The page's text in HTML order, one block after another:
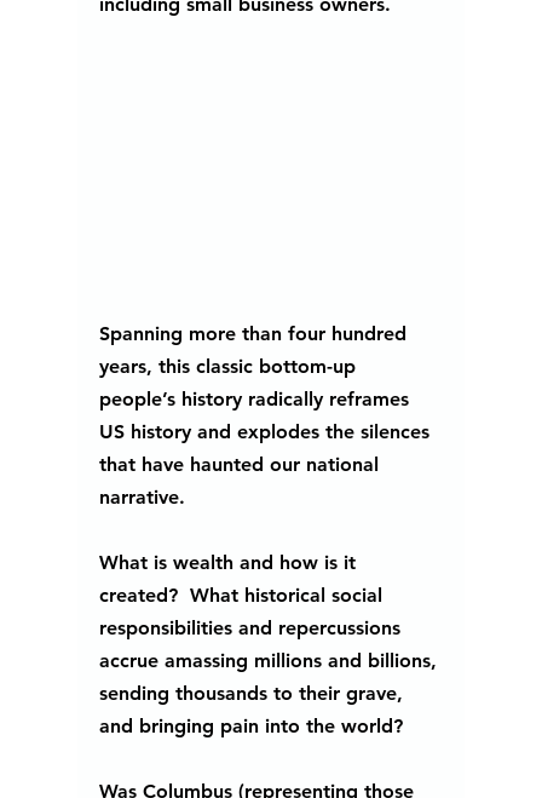
Spanning more than four hundred
years, this classic bottom-up
people’s history radically reframes
US history and explodes the silences
that have haunted our national
narrative.
What is wealth and how is it
created?  What historical social
responsibilities and repercussions
accrue amassing millions and billions,
sending thousands to their grave,
and bringing pain into the world?
Was Columbus (representing those